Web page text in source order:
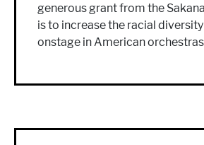
generous grant from the
is to increase the racial
onstage in American